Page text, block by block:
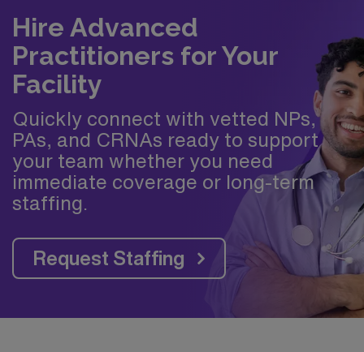
Hire Advanced
Practitioners for Your
Facility
Quickly connect with vetted NPs,
PAs, and CRNAs ready to support
your team whether you need
immediate coverage or long-term
staffing.
Request Staffing